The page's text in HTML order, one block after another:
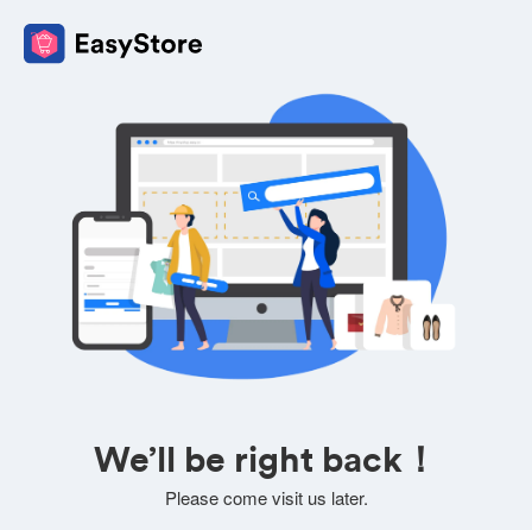
We’ll be right back！
Please come visit us later.